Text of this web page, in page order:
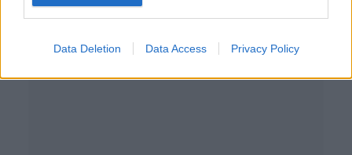
Data Deletion Data Access Privacy Policy